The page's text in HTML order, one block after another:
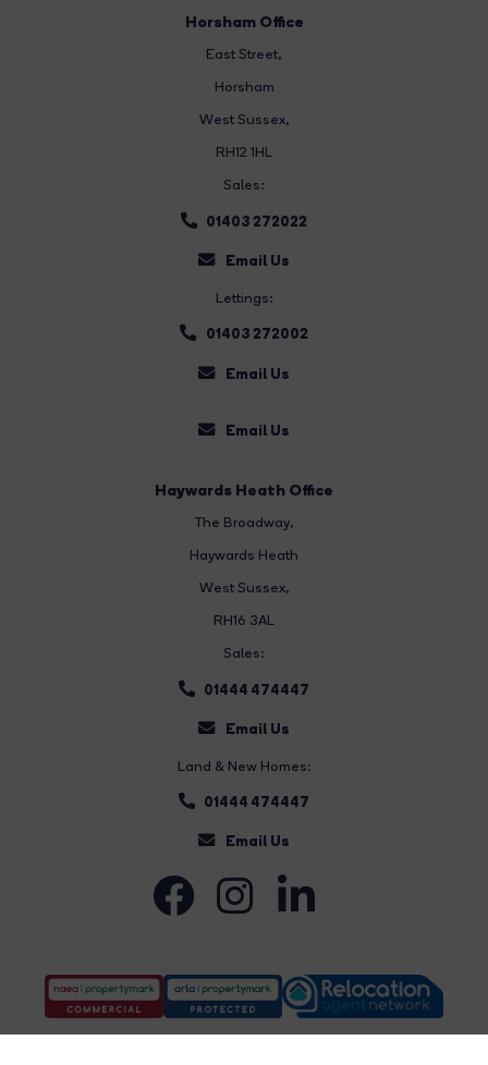
Horsham Office
East Street,
Horsham
West Sussex,
RH12 1HL
Sales:
01403 272022
Email Us
Lettings:
01403 272002
Email Us
Email Us
Haywards Heath Office
The Broadway,
Haywards Heath
West Sussex,
RH16 3AL
Sales:
01444 474447
Email Us
Land & New Homes:
01444 474447
Email Us